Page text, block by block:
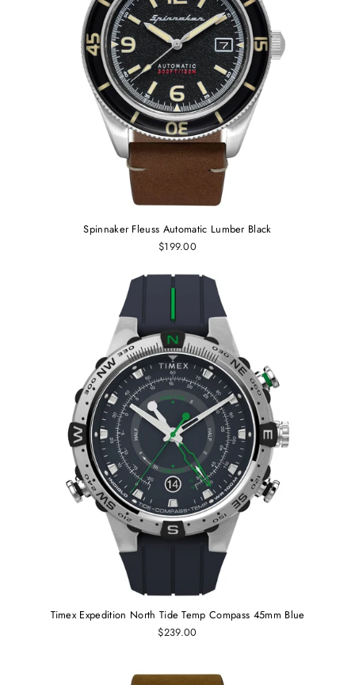
Spinnaker Fleuss Automatic Lumber Black
$199.00
Timex Expedition North Tide Temp Compass 45mm Blue
$239.00